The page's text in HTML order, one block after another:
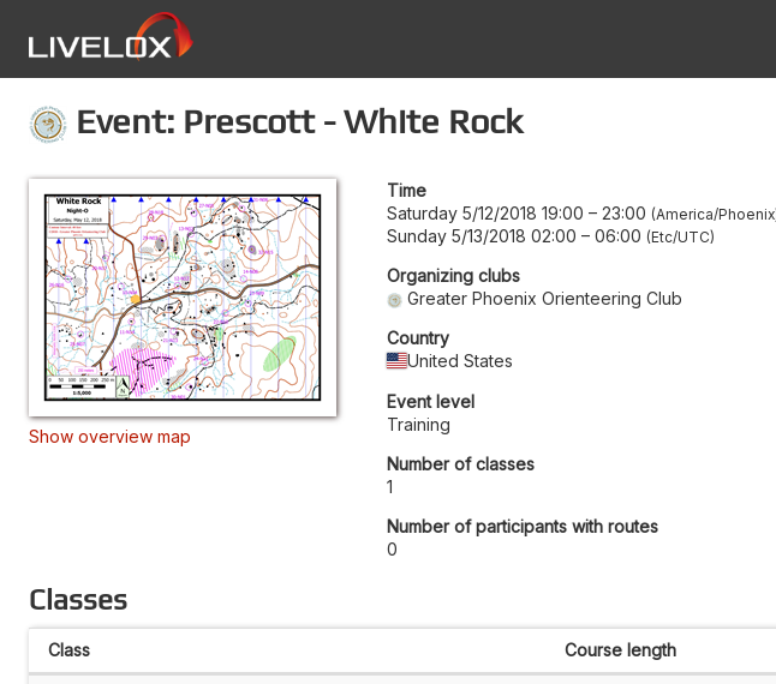
Event: Prescott - White Rock
Show overview map
Time
Saturday 5/12/2018 19:00 – 23:00 America/Phoenix
Sunday 5/13/2018 02:00 – 06:00 Etc/UTC
Organizing clubs
Greater Phoenix Orienteering Club
Country
United States
Event level
Training
Number of classes
1
Number of participants with routes
0
Classes
Class Course length